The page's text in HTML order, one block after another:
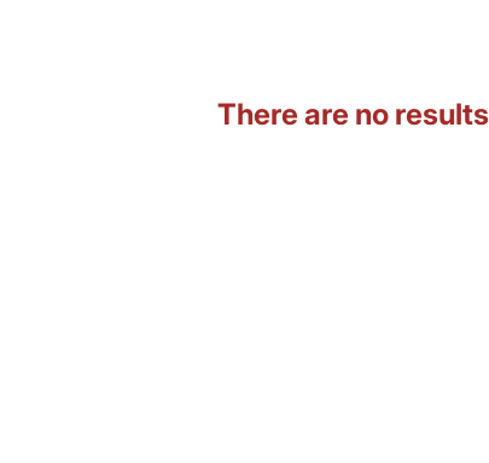
There are no results